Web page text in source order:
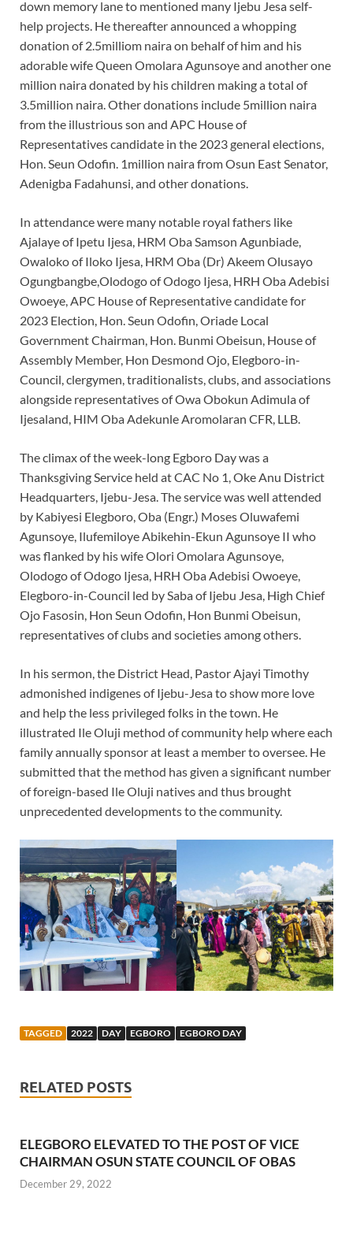
down memory lane to mentioned many Ijebu Jesa self-
help projects. He thereafter announced a whopping
donation of 2.5milliom naira on behalf of him and his
adorable wife Queen Omolara Agunsoye and another one
million naira donated by his children making a total of
3.5million naira. Other donations include 5million naira
from the illustrious son and APC House of
Representatives candidate in the 2023 general elections,
Hon. Seun Odofin. 1million naira from Osun East Senator,
Adenigba Fadahunsi, and other donations.
In attendance were many notable royal fathers like
Ajalaye of Ipetu Ijesa, HRM Oba Samson Agunbiade,
Owaloko of Iloko Ijesa, HRM Oba (Dr) Akeem Olusayo
Ogungbangbe,Olodogo of Odogo Ijesa, HRH Oba Adebisi
Owoeye, APC House of Representative candidate for
2023 Election, Hon. Seun Odofin, Oriade Local
Government Chairman, Hon. Bunmi Obeisun, House of
Assembly Member, Hon Desmond Ojo, Elegboro-in-
Council, clergymen, traditionalists, clubs, and associations
alongside representatives of Owa Obokun Adimula of
Ijesaland, HIM Oba Adekunle Aromolaran CFR, LLB.
The climax of the week-long Egboro Day was a
Thanksgiving Service held at CAC No 1, Oke Anu District
Headquarters, Ijebu-Jesa. The service was well attended
by Kabiyesi Elegboro, Oba (Engr.) Moses Oluwafemi
Agunsoye, Ilufemiloye Abikehin-Ekun Agunsoye II who
was flanked by his wife Olori Omolara Agunsoye,
Olodogo of Odogo Ijesa, HRH Oba Adebisi Owoeye,
Elegboro-in-Council led by Saba of Ijebu Jesa, High Chief
Ojo Fasosin, Hon Seun Odofin, Hon Bunmi Obeisun,
representatives of clubs and societies among others.
In his sermon, the District Head, Pastor Ajayi Timothy
admonished indigenes of Ijebu-Jesa to show more love
and help the less privileged folks in the town. He
illustrated Ile Oluji method of community help where each
family annually sponsor at least a member to oversee. He
submitted that the method has given a significant number
of foreign-based Ile Oluji natives and thus brought
unprecedented developments to the community.
TAGGED 2022 DAY EGBORO EGBORO DAY
RELATED POSTS
ELEGBORO ELEVATED TO THE POST OF VICE
CHAIRMAN OSUN STATE COUNCIL OF OBAS
December 29, 2022